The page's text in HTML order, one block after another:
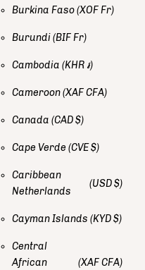
Burkina Faso(XOF Fr)
Burundi(BIF Fr)
Cambodia (KHR ៛)
Cameroon(XAF CFA)
Canada (CAD $)
Cape Verde (CVE $)
Caribbean
Netherlands
(USD $)
Cayman Islands (KYD $)
Central
African
(XAF CFA)